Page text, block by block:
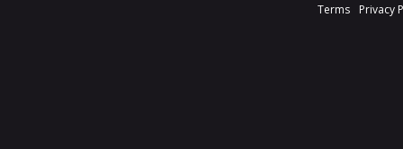
Terms Privacy